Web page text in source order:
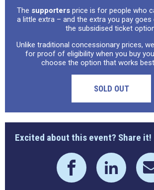
The supportersprice is for people who
a little extra – and the extra you pay
the subsidised ticket
Unlike traditional concessionary prices,
for proof of eligibility when you buy
choose the option that works
SOLD OUT
Excited about this event? Share it!